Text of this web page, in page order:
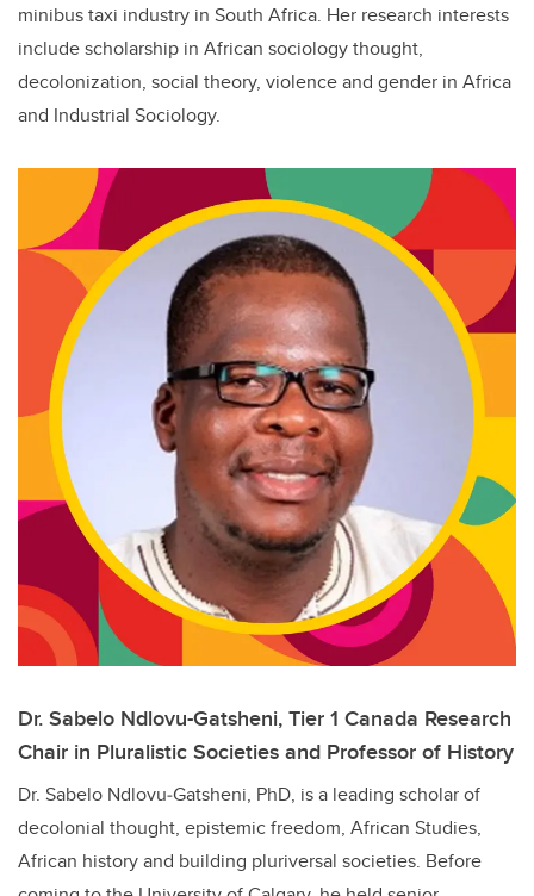
minibus taxi industry in South Africa. Her research interests
include scholarship in African sociology thought,
decolonization, social theory, violence and gender in Africa
and Industrial Sociology.
Dr. Sabelo Ndlovu-Gatsheni, Tier 1 Canada Research
Chair in Pluralistic Societies and Professor of History
Dr. Sabelo Ndlovu‑Gatsheni, PhD, is a leading scholar of
decolonial thought, epistemic freedom, African Studies,
African history and building pluriversal societies. Before